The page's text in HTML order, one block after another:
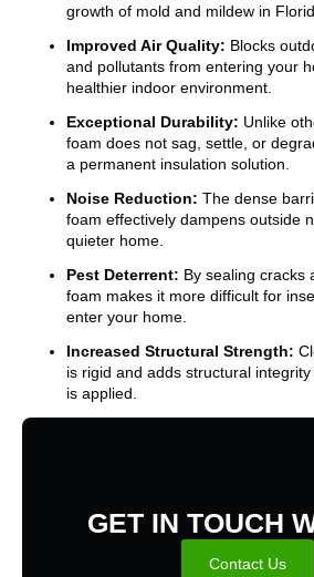
growth of mold and mildew in
Improved Air Quality: Blocks
and pollutants from entering your
healthier indoor environment.
Exceptional Durability: Unlike
foam does not sag, settle, or
a permanent insulation solution.
Noise Reduction: The dense
foam effectively dampens outside
quieter home.
Pest Deterrent: By sealing cracks
foam makes it more difficult for
enter your home.
Increased Structural Strength:
is rigid and adds structural
is applied.
GET IN TOUCH
Contact Us